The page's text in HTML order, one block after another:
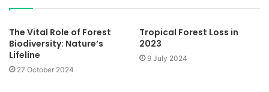
The Vital Role of Forest
Biodiversity: Nature’s
Lifeline
27 October 2024
Tropical Forest Loss in
2023
9 July 2024